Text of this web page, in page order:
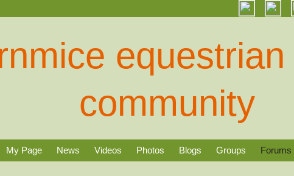
My Page News Videos Photos Blogs Groups Forums